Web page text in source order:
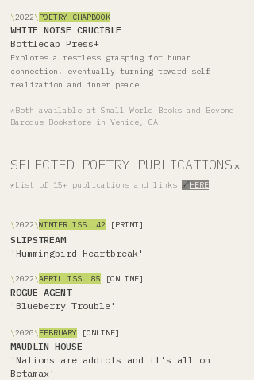
\2022\POETRY CHAPBOOK
WHITE NOISE CRUCIBLE
Bottlecap Press+
Explores a restless grasping for human
connection, eventually turning toward self-
realization and inner peace.
*Both available at Small World Books and Beyond
Baroque Bookstore in Venice, CA
SELECTED POETRY PUBLICATIONS*
*List of 15+ publications and links 🔗HERE
\2022\WINTER ISS. 42 [PRINT]
SLIPSTREAM
'Hummingbird Heartbreak'
\2022\APRIL ISS. 85 [ONLINE]
ROGUE AGENT
'Blueberry Trouble'
\2020\FEBRUARY [ONLINE]
MAUDLIN HOUSE
'Nations are addicts and it’s all on
Betamax'